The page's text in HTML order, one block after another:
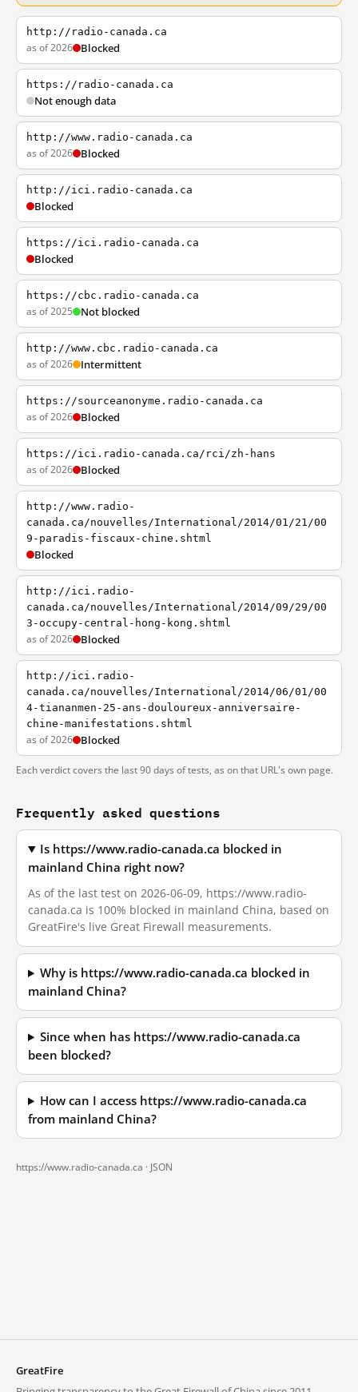
http://radio-canada.ca
as of 2026 Blocked
https://radio-canada.ca
Not enough data
http://www.radio-canada.ca
as of 2026 Blocked
http://ici.radio-canada.ca
Blocked
https://ici.radio-canada.ca
Blocked
https://cbc.radio-canada.ca
as of 2025 Not blocked
http://www.cbc.radio-canada.ca
as of 2026 Intermittent
https://sourceanonyme.radio-canada.ca
as of 2026 Blocked
https://ici.radio-canada.ca/rci/zh-hans
as of 2026 Blocked
http://www.radio-
canada.ca/nouvelles/International/2014/01/21/00
9-paradis-fiscaux-chine.shtml
Blocked
http://ici.radio-
canada.ca/nouvelles/International/2014/09/29/00
3-occupy-central-hong-kong.shtml
as of 2026 Blocked
http://ici.radio-
canada.ca/nouvelles/International/2014/06/01/00
4-tiananmen-25-ans-douloureux-anniversaire-
chine-manifestations.shtml
as of 2026 Blocked
Each verdict covers the last 90 days of tests, as on that URL's own page.
Frequently asked questions
Is https://www.radio-canada.ca blocked in
mainland China right now?
As of the last test on 2026-06-09, https://www.radio-
canada.ca is 100% blocked in mainland China, based on
GreatFire's live Great Firewall measurements.
Why is https://www.radio-canada.ca blocked in
mainland China?
Since when has https://www.radio-canada.ca
been blocked?
How can I access https://www.radio-canada.ca
from mainland China?
https://www.radio-canada.ca · JSON
GreatFire